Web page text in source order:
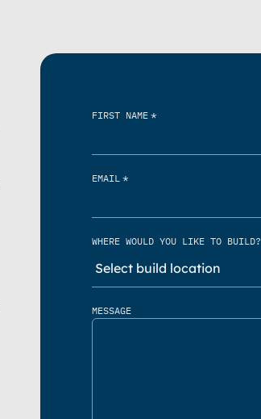
FIRST NAME *
EMAIL *
WHERE WOULD YOU LIKE TO BUILD?
MESSAGE